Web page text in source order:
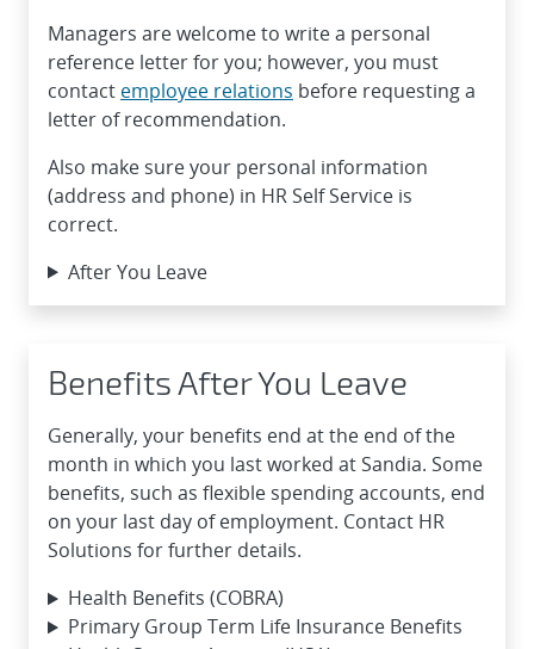
Managers are welcome to write a personal
reference letter for you; however, you must
contact employee relations before requesting a
letter of recommendation.
Also make sure your personal information
(address and phone) in HR Self Service is
correct.
After You Leave
Benefits After You Leave
Generally, your benefits end at the end of the
month in which you last worked at Sandia. Some
benefits, such as flexible spending accounts, end
on your last day of employment. Contact HR
Solutions for further details.
Health Benefits (COBRA)
Primary Group Term Life Insurance Benefits